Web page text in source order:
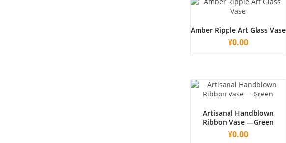
Amber Ripple Art Glass Vase
¥0.00
Artisanal Handblown
Ribbon Vase —Green
¥0.00